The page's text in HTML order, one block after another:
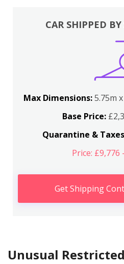
CAR SHIPPED
Max Dimensions:5.75m
Base Price:
Quarantine &
Price: £9,776
Get Shipping
Unusual